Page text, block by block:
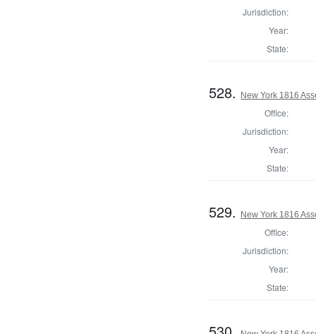
Jurisdiction:
Year:
State:
528. New York 1816
Office:
Jurisdiction:
Year:
State:
529. New York 1816
Office:
Jurisdiction:
Year:
State: